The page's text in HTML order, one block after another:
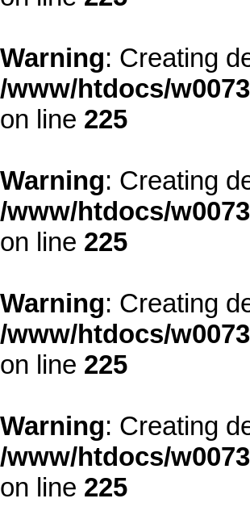
Warning: Creating
/www/htdocs/
on line 225
Warning: Creating
/www/htdocs/
on line 225
Warning: Creating
/www/htdocs/
on line 225
Warning: Creating
/www/htdocs/
on line 225